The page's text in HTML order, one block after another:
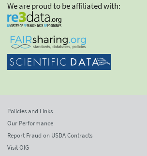
We are proud to be affiliated with:
Policies and Links
Our Performance
Report Fraud on USDA Contracts
Visit OIG